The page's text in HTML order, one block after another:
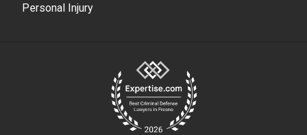
Personal Injury